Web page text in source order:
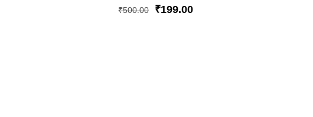
₹500.00
Original
₹199.00Current